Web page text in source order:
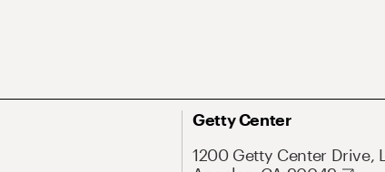
Getty Center
1200 Getty Center Drive,